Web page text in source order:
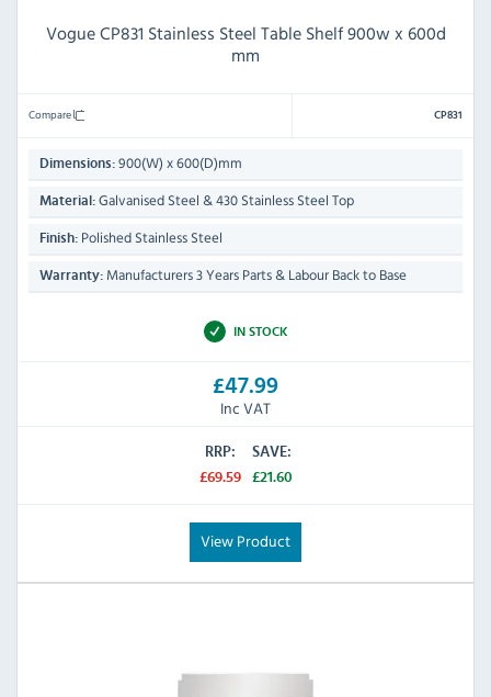
Vogue CP831 Stainless Steel Table Shelf 900w x 600d
mm
Compare CP831
Dimensions: 900(W) x 600(D)mm
Material: Galvanised Steel & 430 Stainless Steel Top
Finish: Polished Stainless Steel
Warranty: Manufacturers 3 Years Parts & Labour Back to Base
IN STOCK
£47.99
Inc VAT
RRP:
£69.59
SAVE:
£21.60
View Product